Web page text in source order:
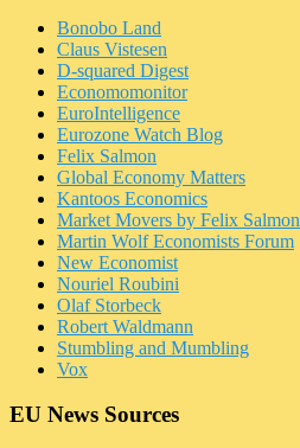
Bonobo Land
Claus Vistesen
D-squared Digest
Economomonitor
EuroIntelligence
Eurozone Watch Blog
Felix Salmon
Global Economy Matters
Kantoos Economics
Market Movers by Felix Salmon
Martin Wolf Economists Forum
New Economist
Nouriel Roubini
Olaf Storbeck
Robert Waldmann
Stumbling and Mumbling
Vox
EU News Sources